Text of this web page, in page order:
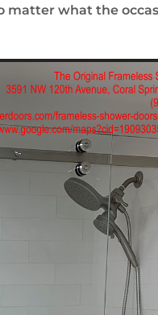
matter what the